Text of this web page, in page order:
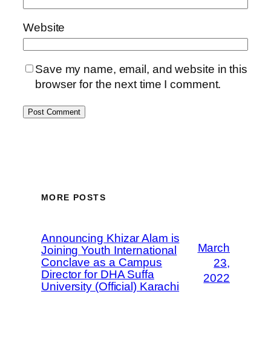
Website
Save my name, email, and website in this
browser for the next time I comment.
MORE POSTS
Announcing Khizar Alam is
Joining Youth International
Conclave as a Campus
Director for DHA Suffa
University (Official) Karachi
March
23,
2022